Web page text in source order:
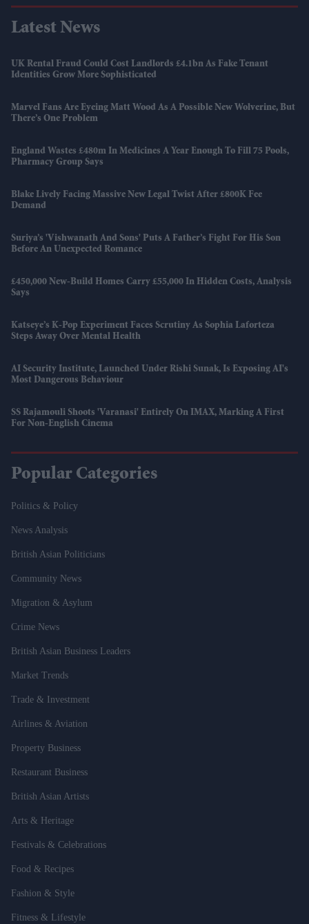
Latest News
UK Rental Fraud Could Cost Landlords £4.1bn As Fake Tenant
Identities Grow More Sophisticated
Marvel Fans Are Eyeing Matt Wood As A Possible New Wolverine, But
There’s One Problem
England Wastes £480m In Medicines A Year Enough To Fill 75 Pools,
Pharmacy Group Says
Blake Lively Facing Massive New Legal Twist After £800K Fee
Demand
Suriya’s 'Vishwanath And Sons' Puts A Father’s Fight For His Son
Before An Unexpected Romance
£450,000 New-Build Homes Carry £55,000 In Hidden Costs, Analysis
Says
Katseye’s K-Pop Experiment Faces Scrutiny As Sophia Laforteza
Steps Away Over Mental Health
AI Security Institute, Launched Under Rishi Sunak, Is Exposing AI's
Most Dangerous Behaviour
SS Rajamouli Shoots 'Varanasi' Entirely On IMAX, Marking A First
For Non-English Cinema
Popular Categories
Politics & Policy
News Analysis
British Asian Politicians
Community News
Migration & Asylum
Crime News
British Asian Business Leaders
Market Trends
Trade & Investment
Airlines & Aviation
Property Business
Restaurant Business
British Asian Artists
Arts & Heritage
Festivals & Celebrations
Food & Recipes
Fashion & Style
Fitness & Lifestyle